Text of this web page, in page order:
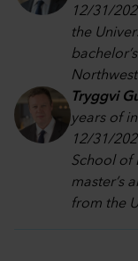
12/31/
the
Tryggvi
years of
12/31/
School of
master’s
from the